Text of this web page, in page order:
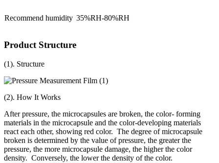
Recommend humidity 35%RH-80%RH
Product Structure
(1). Structure
(2). How It Works
After pressure, the microcapsules are broken, the color- forming
materials in the microcapsule and the color-developing materials
react each other, showing red color. The degree of microcapsule
broken is determined by the value of pressure, the greater the
pressure, the more microcapsule damage, the higher the color
density. Conversely, the lower the density of the color.